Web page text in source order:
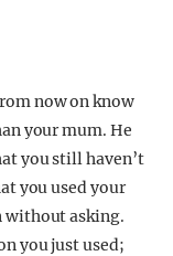
now on know
your mum. He
you still haven’t
you used your
without asking.
you just used;